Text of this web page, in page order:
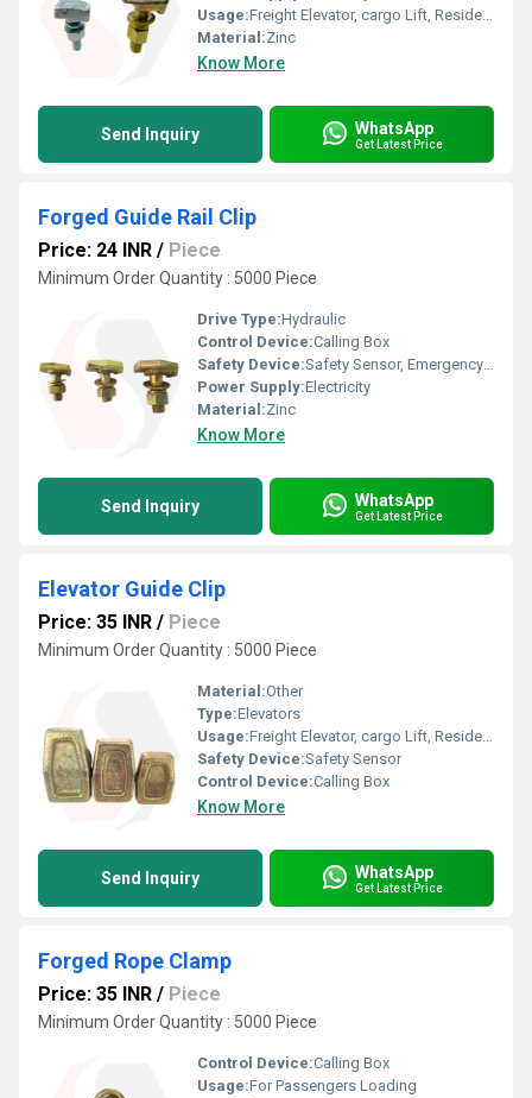
Usage:Freight Elevator, cargo Lift, Residential Elevators, For Passengers Loading, Sightseeing Elevators, Building Elevator, Medical Elevators
Material:Zinc
Know More
Send Inquiry WhatsApp
Get Latest Price
Forged Guide Rail Clip
Price: 24 INR / Piece
Minimum Order Quantity : 5000 Piece
Drive Type:Hydraulic
Control Device:Calling Box
Safety Device:Safety Sensor, Emergency Lowering
Power Supply:Electricity
Material:Zinc
Know More
Send Inquiry WhatsApp
Get Latest Price
Elevator Guide Clip
Price: 35 INR / Piece
Minimum Order Quantity : 5000 Piece
Material:Other
Type:Elevators
Usage:Freight Elevator, cargo Lift, Residential Elevators, For Passengers Loading, Sightseeing Elevators, Building Elevator, Medical Elevators
Safety Device:Safety Sensor
Control Device:Calling Box
Know More
Send Inquiry WhatsApp
Get Latest Price
Forged Rope Clamp
Price: 35 INR / Piece
Minimum Order Quantity : 5000 Piece
Control Device:Calling Box
Usage:For Passengers Loading